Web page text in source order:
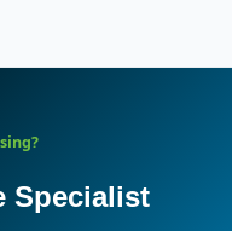
Specialist